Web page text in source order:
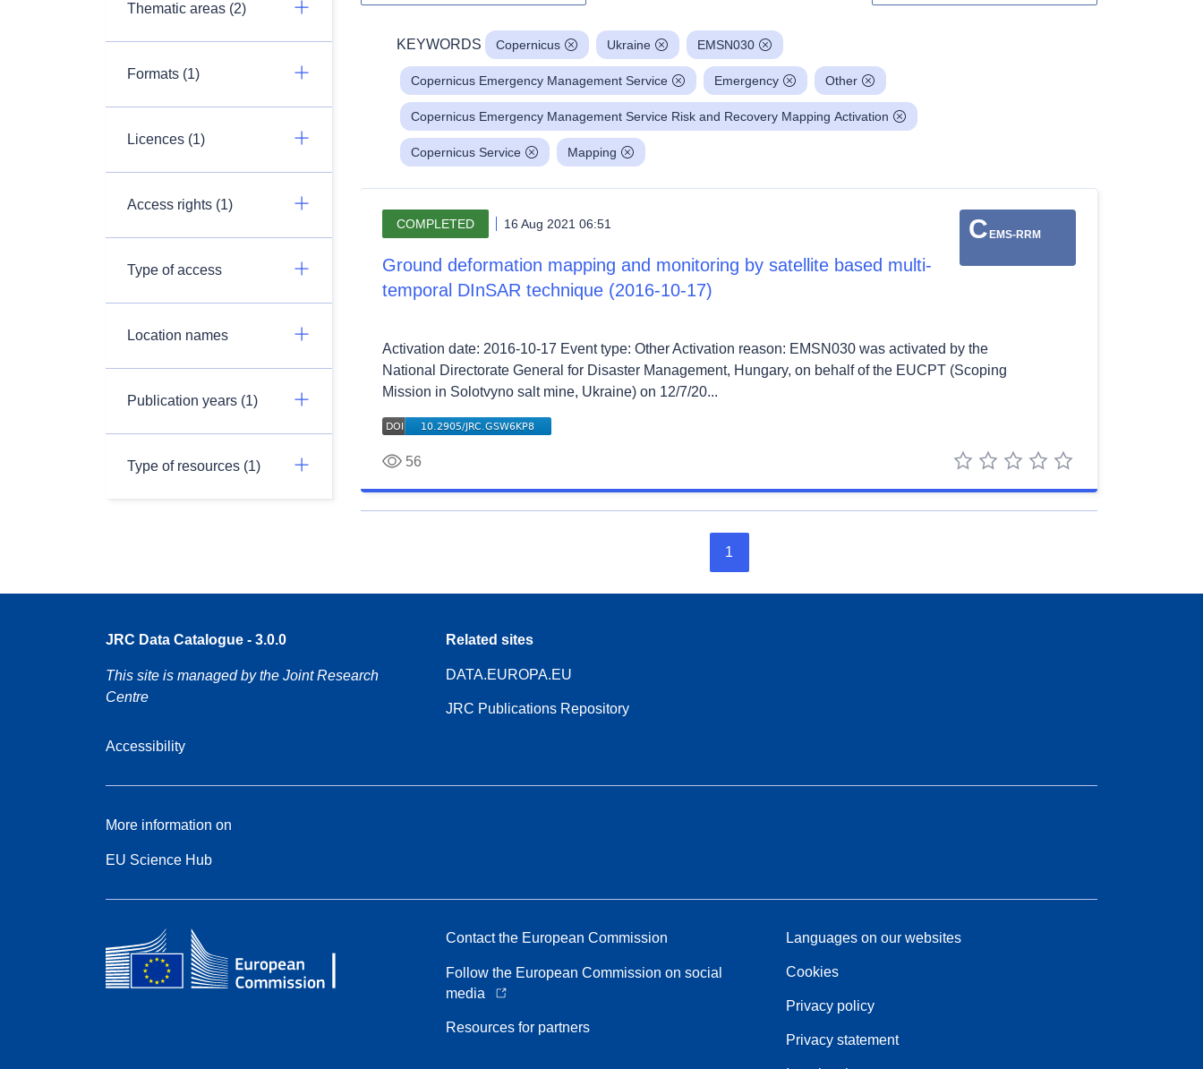
Thematic areas (2)
Formats (1)
Licences (1)
Access rights (1)
Type of access
Location names
Publication years (1)
Type of resources (1)
KEYWORDS Copernicus Ukraine EMSN030
Copernicus Emergency Management Service Emergency Other
Copernicus Emergency Management Service Risk and Recovery Mapping Activation
Copernicus Service Mapping
C EMS-RRM
COMPLETED 16 Aug 2021 06:51
Ground deformation mapping and monitoring by satellite based multi-
temporal DInSAR technique (2016-10-17)
Activation date: 2016-10-17 Event type: Other Activation reason: EMSN030 was activated by the
National Directorate General for Disaster Management, Hungary, on behalf of the EUCPT (Scoping
Mission in Solotvyno salt mine, Ukraine) on 12/7/20...
56
5 stars
4 stars
3 stars
2 stars
1 star
1
JRC Data Catalogue - 3.0.0
This site is managed by the Joint Research
Centre
Accessibility
Related sites
DATA.EUROPA.EU
JRC Publications Repository
More information on
EU Science Hub
Contact the European Commission
Follow the European Commission on social
media
Resources for partners
Languages on our websites
Cookies
Privacy policy
Privacy statement